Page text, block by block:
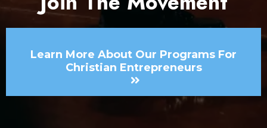
Learn More About Our Programs For
Christian Entrepreneurs